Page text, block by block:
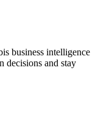
business intelligence
decisions and stay